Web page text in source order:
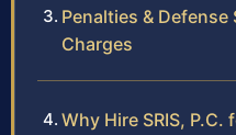
Penalties &
Charges
Why Hire SRIS,